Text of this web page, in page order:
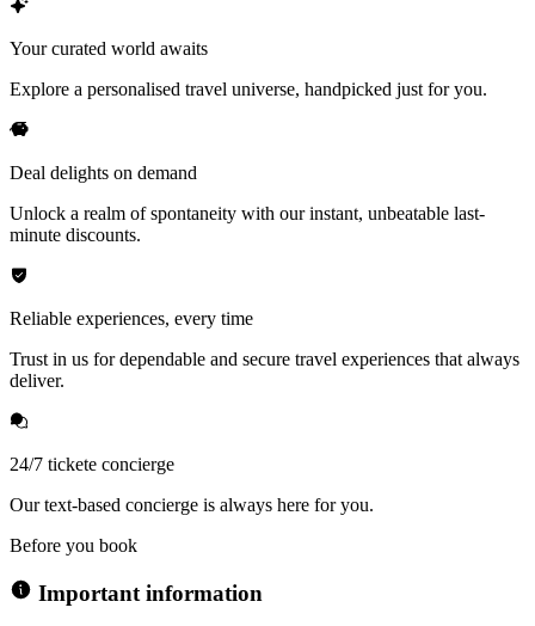
Your curated world awaits
Explore a personalised travel universe, handpicked just for you.
Deal delights on demand
Unlock a realm of spontaneity with our instant, unbeatable last-
minute discounts.
Reliable experiences, every time
Trust in us for dependable and secure travel experiences that always
deliver.
24/7 tickete concierge
Our text-based concierge is always here for you.
Before you book
Important information